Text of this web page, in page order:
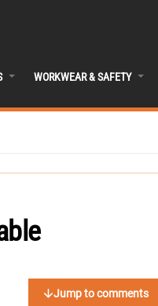
WORKWEAR & SAFETY
Jump to comments